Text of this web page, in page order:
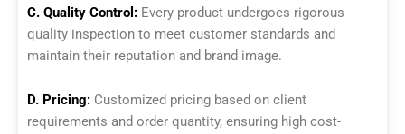
C. Quality Control: Every product undergoes rigorous
quality inspection to meet customer standards and
maintain their reputation and brand image.
D. Pricing: Customized pricing based on client
requirements and order quantity, ensuring high cost-